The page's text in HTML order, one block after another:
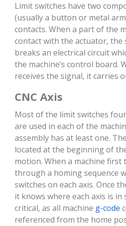
Limit switches have two
(usually a button or metal
contacts. When a part of the
contact with the actuator, the
breaks an electrical circuit
the machine’s control board.
receives the signal, it carries
CNC Axis
Most of the limit switches
are used in each of the
assembly has at least one.
located at the beginning of
motion. When a machine first
through a homing sequence
switches on each axis. Once
it knows where each axis is in
critical, as all machine g-code
referenced from the home